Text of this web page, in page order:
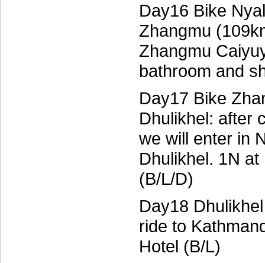
Day16 Bike
Zhangmu
Zhangmu
bathroom and
Day17 Bike
Dhulikhel: after
we will enter in
Dhulikhel. 1N
(B/L/D)
Day18
ride to
Hotel (B/L)